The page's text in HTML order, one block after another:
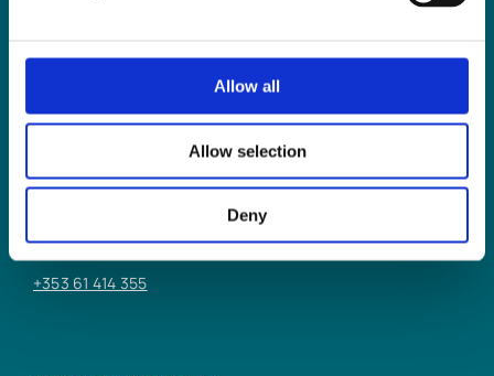
Allow all
Allow selection
Deny
6/7 Glentworth St,
V94 Y9X8
+353 61 414 355